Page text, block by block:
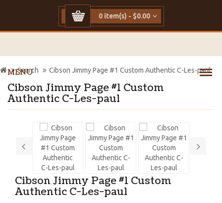
0 item(s) - $0.00
MENU
Cibson Jimmy Page #1 Custom
Authentic C-Les-paul
Search Cibson Jimmy Page #1 Custom Authentic C-Les-paul
Cibson Jimmy Page #1 Custom
Authentic C-Les-paul